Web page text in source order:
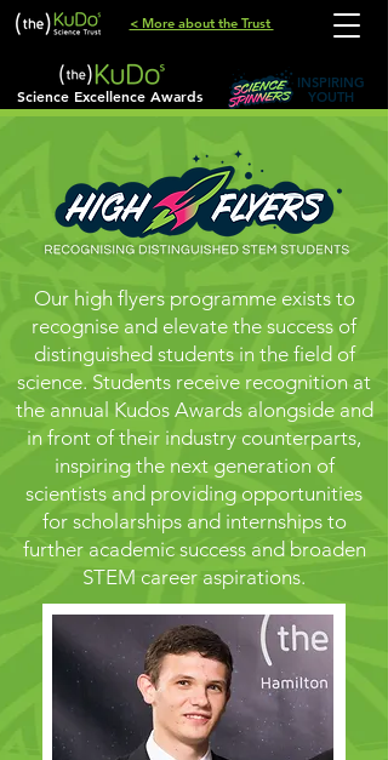
< More about the Trust
Science Excellence Awards
INSPIRING
YOUTH
Our high flyers programme exists to
recognise and elevate the success of
distinguished students in the field of
science. Students receive recognition at
the annual Kudos Awards alongside and
in front of their industry counterparts,
inspiring the next generation of
scientists and providing opportunities
for scholarships and internships to
further academic success and broaden
STEM career aspirations.